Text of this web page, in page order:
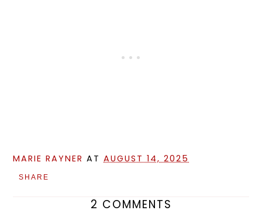
MARIE RAYNER ATAUGUST 14, 2025
SHARE
2 COMMENTS